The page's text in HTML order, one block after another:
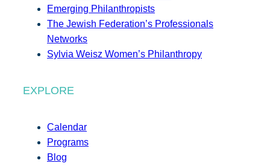
Emerging Philanthropists
The Jewish Federation’s Professionals
Networks
Sylvia Weisz Women’s Philanthropy
EXPLORE
Calendar
Programs
Blog